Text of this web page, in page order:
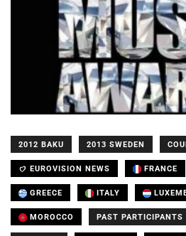
2012 BAKU 2013 SWEDEN
EUROVISION NEWS FRANCE
GREECE ITALY
MOROCCO PAST PARTICIPANTS